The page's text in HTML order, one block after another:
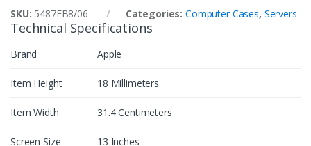
SKU: 5487FB8/06 Categories: Computer Cases, Servers
Technical Specifications
Brand Apple
Item Height 18 Millimeters
Item Width 31.4 Centimeters
Screen Size 13 Inches